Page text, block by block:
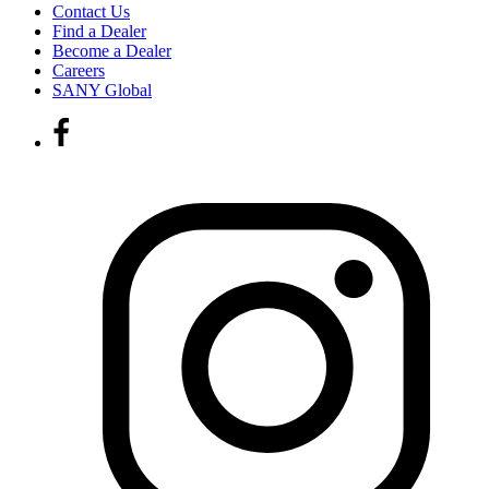
Contact Us
Find a Dealer
Become a Dealer
Careers
SANY Global